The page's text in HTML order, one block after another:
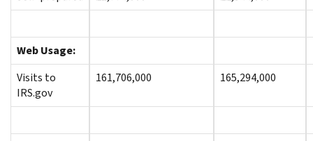
Web Usage:
Visits to
IRS.gov
161,706,000 165,294,000